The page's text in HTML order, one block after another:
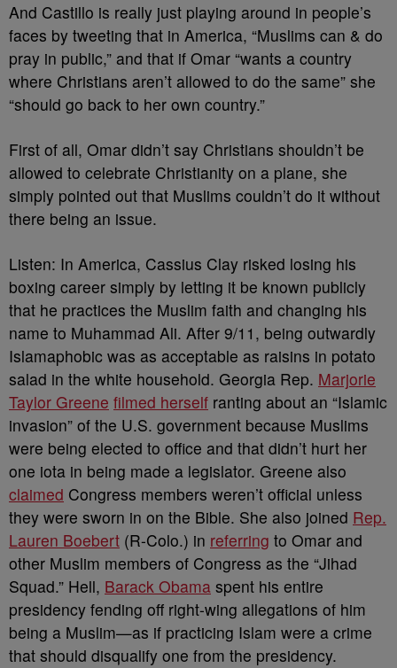
And Castillo is really just playing around in people’s
faces by tweeting that in America, “Muslims can & do
pray in public,” and that if Omar “wants a country
where Christians aren’t allowed to do the same” she
“should go back to her own country.”
First of all, Omar didn’t say Christians shouldn’t be
allowed to celebrate Christianity on a plane, she
simply pointed out that Muslims couldn’t do it without
there being an issue.
Listen: In America, Cassius Clay risked losing his
boxing career simply by letting it be known publicly
that he practices the Muslim faith and changing his
name to Muhammad Ali. After 9/11, being outwardly
Islamaphobic was as acceptable as raisins in potato
salad in the white household. Georgia Rep. Marjorie
Taylor Greene filmed herself ranting about an “Islamic
invasion” of the U.S. government because Muslims
were being elected to office and that didn’t hurt her
one iota in being made a legislator. Greene also
claimed Congress members weren’t official unless
they were sworn in on the Bible. She also joined Rep.
Lauren Boebert (R-Colo.) in referring to Omar and
other Muslim members of Congress as the “Jihad
Squad.” Hell, Barack Obama spent his entire
presidency fending off right-wing allegations of him
being a Muslim—as if practicing Islam were a crime
that should disqualify one from the presidency.